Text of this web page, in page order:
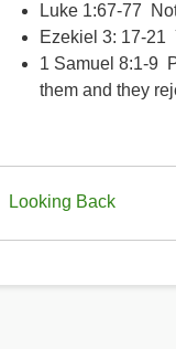
Luke 1:67-77
Ezekiel 3: 17-21
1 Samuel 8:1-9
them and they
Book
Looking Back